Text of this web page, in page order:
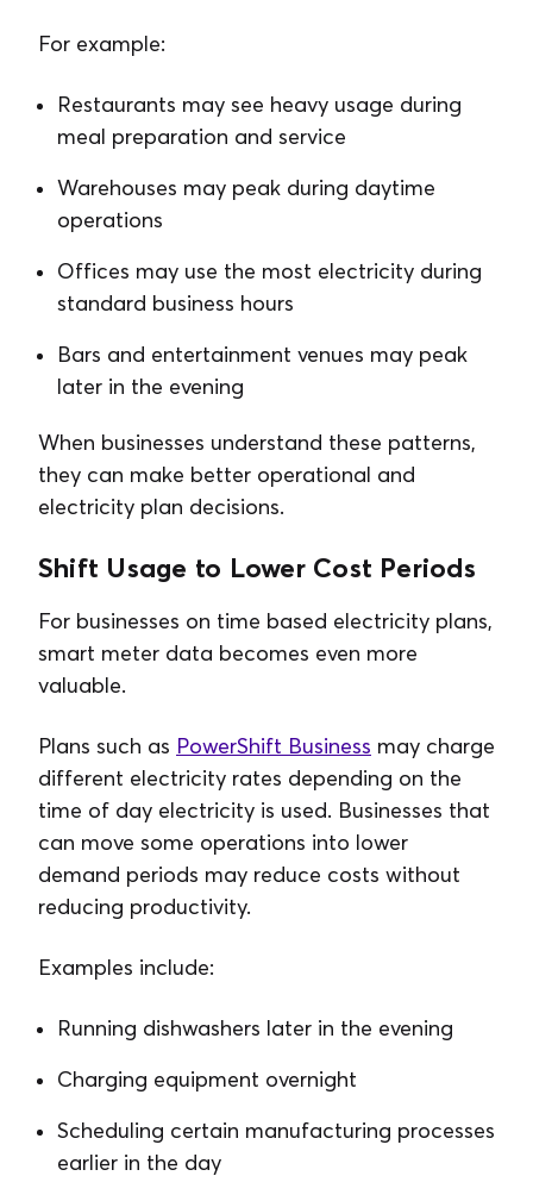
For example:
Restaurants may see heavy usage during
meal preparation and service
Warehouses may peak during daytime
operations
Offices may use the most electricity during
standard business hours
Bars and entertainment venues may peak
later in the evening
When businesses understand these patterns,
they can make better operational and
electricity plan decisions.
Shift Usage to Lower Cost Periods
For businesses on time based electricity plans,
smart meter data becomes even more
valuable.
Plans such as PowerShift Business may charge
different electricity rates depending on the
time of day electricity is used. Businesses that
can move some operations into lower
demand periods may reduce costs without
reducing productivity.
Examples include:
Running dishwashers later in the evening
Charging equipment overnight
Scheduling certain manufacturing processes
earlier in the day